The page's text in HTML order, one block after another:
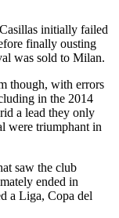
initially failed
finally ousting
was sold to Milan.
though, with errors
in the 2014
a lead they only
were triumphant in
saw the club
ended in
a Liga, Copa del